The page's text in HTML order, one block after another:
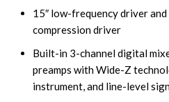
15″ low-frequency driver and
compression driver
Built-in 3-channel digital
preamps with Wide-Z
instrument, and line-level